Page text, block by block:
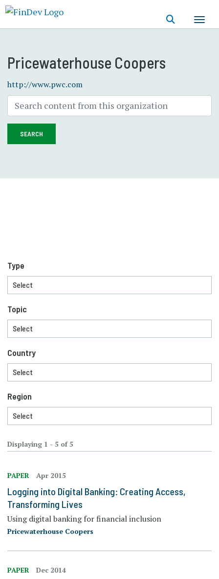
Pricewaterhouse Coopers
http://www.pwc.com
SEARCH
Displaying 1 - 5 of 5
PAPER Apr 2015
Logging into Digital Banking: Creating Access,
Transforming Lives
Using digital banking for financial inclusion
Pricewaterhouse Coopers
PAPER Dec 2014
Type
Topic
Country
Region